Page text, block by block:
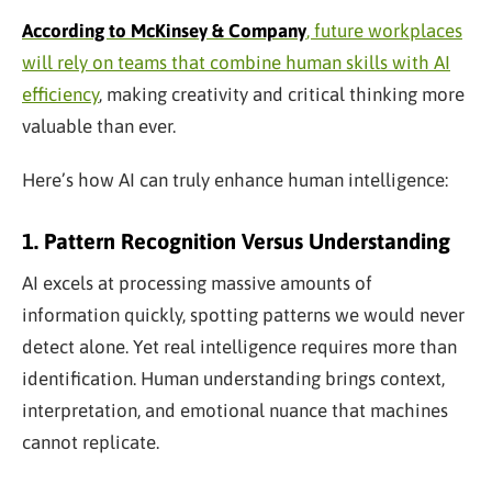
According to McKinsey & Company, future workplaces
will rely on teams that combine human skills with AI
efficiency, making creativity and critical thinking more
valuable than ever.
Here’s how AI can truly enhance human intelligence:
1. Pattern Recognition Versus Understanding
AI excels at processing massive amounts of
information quickly, spotting patterns we would never
detect alone. Yet real intelligence requires more than
identification. Human understanding brings context,
interpretation, and emotional nuance that machines
cannot replicate.